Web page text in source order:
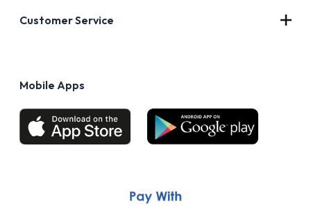
Customer Service
Mobile Apps